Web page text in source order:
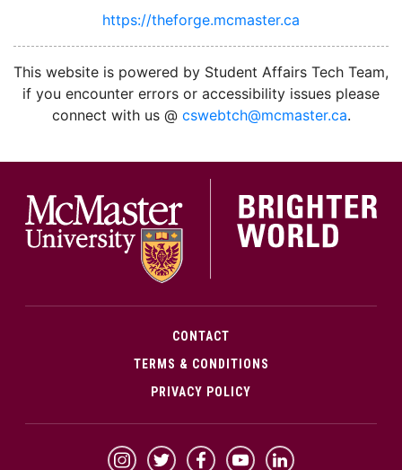
https://theforge.mcmaster.ca
This website is powered by Student Affairs Tech Team,
if you encounter errors or accessibility issues please
connect with us @ cswebtch@mcmaster.ca.
CONTACT
TERMS & CONDITIONS
PRIVACY POLICY